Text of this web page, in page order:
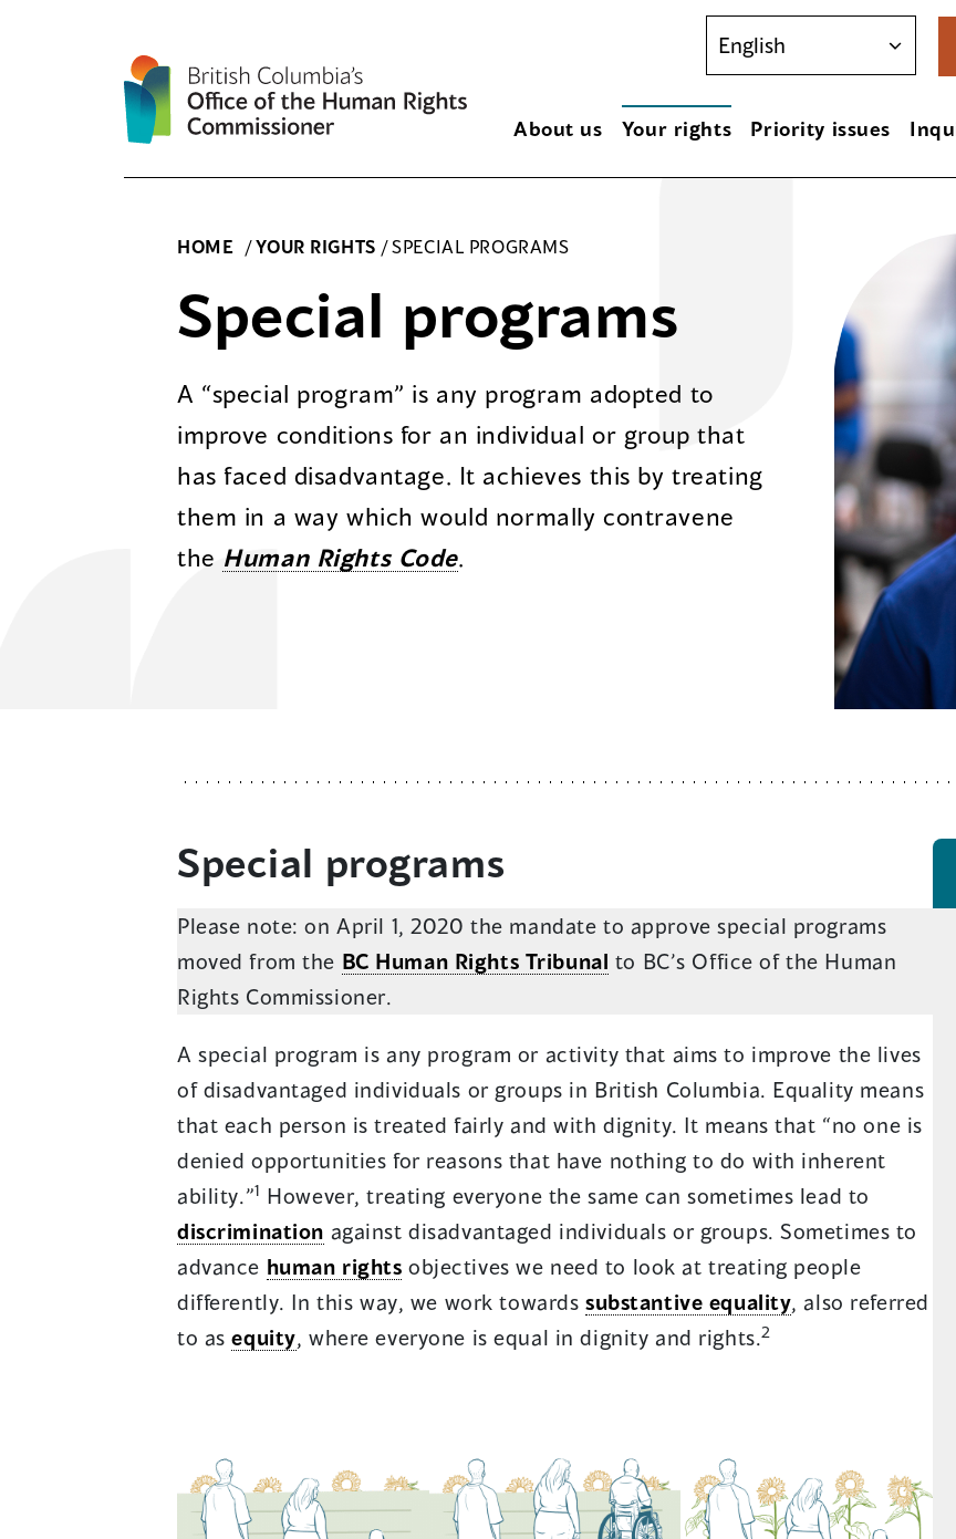
About us Your rights Priority issues
HOME / YOUR RIGHTS / SPECIAL PROGRAMS
Special programs
A “special program” is any program adopted to
improve conditions for an individual or group that
has faced disadvantage. It achieves this by treating
them in a way which would normally contravene
the Human Rights Code.
Special programs
Please note: on April 1, 2020 the mandate to approve special programs
moved from the BC Human Rights Tribunal to BC’s Office of the Human
Rights Commissioner.
A special program is any program or activity that aims to improve the lives
of disadvantaged individuals or groups in British Columbia. Equality means
that each person is treated fairly and with dignity. It means that “no one is
denied opportunities for reasons that have nothing to do with inherent
ability.”1 However, treating everyone the same can sometimes lead to
discrimination against disadvantaged individuals or groups. Sometimes to
advance human rights objectives we need to look at treating people
differently. In this way, we work towards substantive equality, also referred
to asequity, where everyone is equal in dignity and rights.2